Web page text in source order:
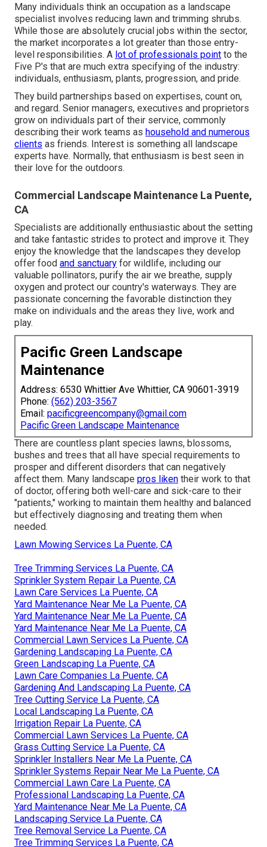
Many individuals think an occupation as a landscape
specialist involves reducing lawn and trimming shrubs.
While those are absolutely crucial jobs within the sector,
the market incorporates a lot greater than those entry-
level responsibilities. A lot of professionals point to the
Five P's that are much extra specifying of the industry:
individuals, enthusiasm, plants, progression, and pride.
They build partnerships based on expertises, count on,
and regard. Senior managers, executives and proprietors
grow on individuals part of their service, commonly
describing their work teams as household and numerous
clients as friends. Interest is something all landscape
experts have. Normally, that enthusiasm is best seen in
their love for the outdoors.
Commercial Landscape Maintenance La Puente,
CA
Specialists are additionally enthusiastic about the setting
and take fantastic strides to protect and improve it. They
enjoy the knowledge that the landscapes they develop
offer food and sanctuary for wildlife, including our
valuable pollinators, purify the air we breathe, supply
oxygen and protect our country's waterways. They are
passionate concerning the favorable distinction they
make on individuals and the areas they live, work and
play.
Pacific Green Landscape
Maintenance
Address: 6530 Whittier Ave Whittier, CA 90601-3919
Phone: (562) 203-3567
Email: pacificgreencompany@gmail.com
Pacific Green Landscape Maintenance
There are countless plant species lawns, blossoms,
bushes and trees that all have special requirements to
prosper and different disorders that can negatively
affect them. Many landscape pros liken their work to that
of doctor, offering both well-care and sick-care to their
"patients," working to maintain them healthy and balanced
but effectively diagnosing and treating them when
needed.
Lawn Mowing Services La Puente, CA
Tree Trimming Services La Puente, CA
Sprinkler System Repair La Puente, CA
Lawn Care Services La Puente, CA
Yard Maintenance Near Me La Puente, CA
Yard Maintenance Near Me La Puente, CA
Yard Maintenance Near Me La Puente, CA
Commercial Lawn Services La Puente, CA
Gardening Landscaping La Puente, CA
Green Landscaping La Puente, CA
Lawn Care Companies La Puente, CA
Gardening And Landscaping La Puente, CA
Tree Cutting Service La Puente, CA
Local Landscaping La Puente, CA
Irrigation Repair La Puente, CA
Commercial Lawn Services La Puente, CA
Grass Cutting Service La Puente, CA
Sprinkler Installers Near Me La Puente, CA
Sprinkler Systems Repair Near Me La Puente, CA
Commercial Lawn Care La Puente, CA
Professional Landscaping La Puente, CA
Yard Maintenance Near Me La Puente, CA
Landscaping Service La Puente, CA
Tree Removal Service La Puente, CA
Tree Trimming Services La Puente, CA